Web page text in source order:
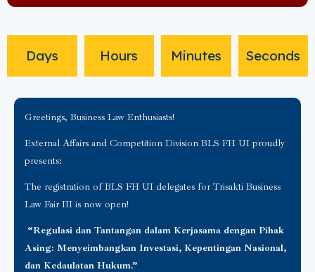
Days Hours Minutes Seconds
Greetings, Business Law Enthusiasts!
External Affairs and Competition Division BLS FH UI proudly
presents:
The registration of BLS FH UI delegates for Trisakti Business
Law Fair III is now open!
“Regulasi dan Tantangan dalam Kerjasama dengan Pihak
Asing: Menyeimbangkan Investasi, Kepentingan Nasional,
dan Kedaulatan Hukum.”